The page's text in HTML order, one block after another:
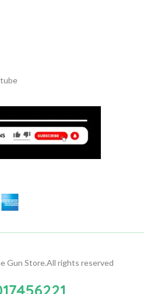
Gun Store.All rights reserved